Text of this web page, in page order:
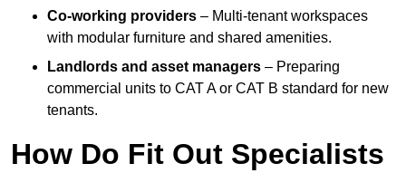
Co-working providers – Multi-tenant workspaces
with modular furniture and shared amenities.
Landlords and asset managers – Preparing
commercial units to CAT A or CAT B standard for new
tenants.
How Do Fit Out Specialists